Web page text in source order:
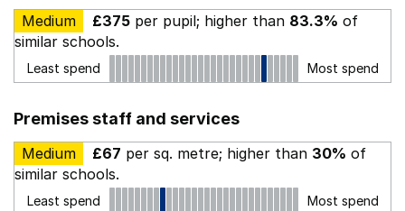
Medium £375 per pupil; higher than 83.3% of
similar schools.
Least spend Most spend
Premises staff and services
Medium £67 per sq. metre; higher than 30% of
similar schools.
Least spend Most spend